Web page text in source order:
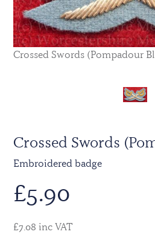
Crossed Swords (Pompadour
Crossed Swords
Embroidered badge
£5.90
£7.08 inc VAT